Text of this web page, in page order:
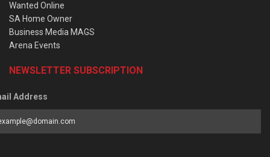
Wanted Online
SA Home Owner
Business Media MAGS
Arena Events
NEWSLETTER SUBSCRIPTION
Address